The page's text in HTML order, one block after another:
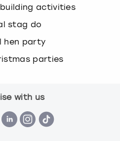
activities
stag do
hen party
parties
with us